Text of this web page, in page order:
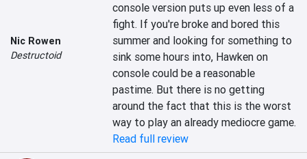
Nic Rowen
Destructoid
console version puts up even less of a
fight. If you're broke and bored this
summer and looking for something to
sink some hours into, Hawken on
console could be a reasonable
pastime. But there is no getting
around the fact that this is the worst
way to play an already mediocre game.
Read full review